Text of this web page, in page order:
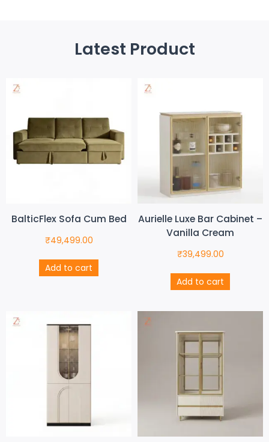
Latest Product
BalticFlex Sofa Cum Bed
₹49,499.00
Add to cart
Aurielle Luxe Bar Cabinet –
Vanilla Cream
₹39,499.00
Add to cart